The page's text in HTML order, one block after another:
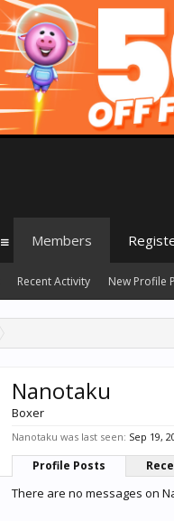
Nanotaku
Boxer
Nanotaku was last seen: Sep 19,
Profile Posts
There are no messages on
Members
Recent Activity New Profile